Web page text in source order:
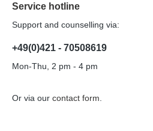
Service hotline
Support and counselling via:
+49(0)421 - 70508619
Mon-Thu, 2 pm - 4 pm
Or via our contact form